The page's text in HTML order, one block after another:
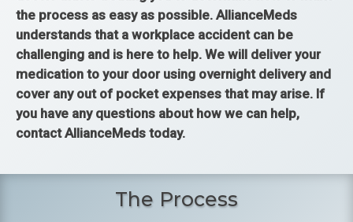
the process as easy as possible. AllianceMeds
understands that a workplace accident can be
challenging and is here to help. We will deliver your
medication to your door using overnight delivery and
cover any out of pocket expenses that may arise. If
you have any questions about how we can help,
contact AllianceMeds today.
The Process